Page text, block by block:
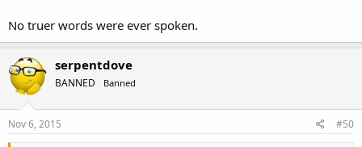
No truer words were ever spoken.
serpentdove
BANNED Banned
Nov 6, 2015 #50